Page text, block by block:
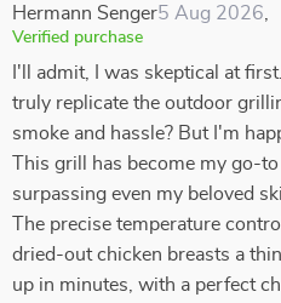
Hermann Senger5 Aug 2026
Verified purchase
I'll admit, I was skeptical at
truly replicate the outdoor
smoke and hassle? But I'm
This grill has become my go-to
surpassing even my beloved
The precise temperature
dried-out chicken breasts a
up in minutes, with a perfect